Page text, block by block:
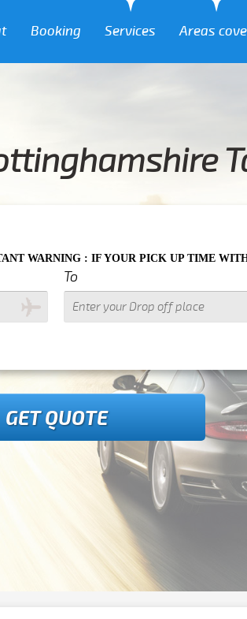
Booking Services Areas
IF YOUR PICK UP TIME WITH IN NEXT 3
To
GET QUOTE